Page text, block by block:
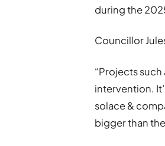
during the
Councillor
“Projects
intervention.
solace &
bigger than